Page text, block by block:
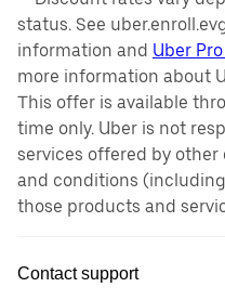
status. See
information and Uber
more information about
This offer is available
time only. Uber is not
services offered by
and conditions
those products and
Contact support